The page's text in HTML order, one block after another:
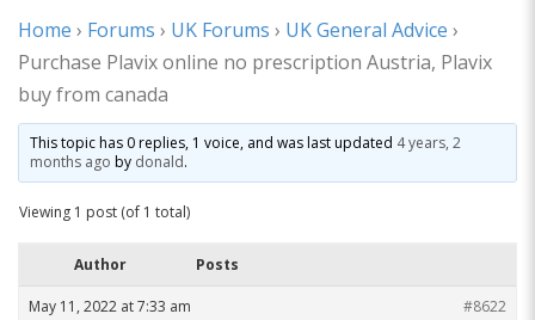
Home › Forums › UK Forums › UK General Advice ›
Purchase Plavix online no prescription Austria, Plavix
buy from canada
This topic has 0 replies, 1 voice, and was last updated 4 years, 2
months ago by donald.
Viewing 1 post (of 1 total)
Author Posts
May 11, 2022 at 7:33 am #8622